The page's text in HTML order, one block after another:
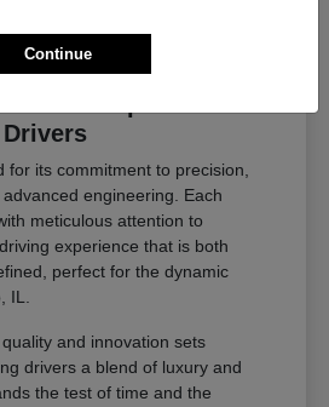
for its commitment to precision,
engineering. Each
meticulous attention to
experience that is both
perfect for the dynamic
and innovation sets
drivers a blend of luxury and
the test of time and the
Continue